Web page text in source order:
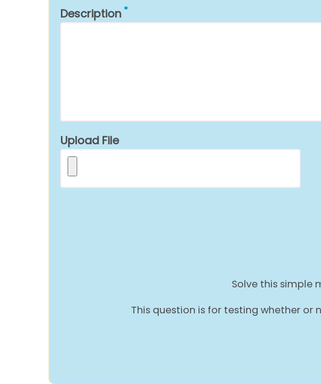
Description
Upload File
Solve this simple
This question is for testing whether